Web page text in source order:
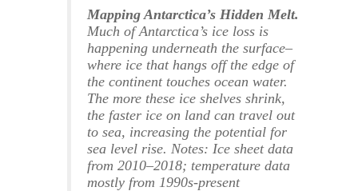
Mapping Antarctica’s Hidden Melt.
Much of Antarctica’s ice loss is
happening underneath the surface–
where ice that hangs off the edge of
the continent touches ocean water.
The more these ice shelves shrink,
the faster ice on land can travel out
to sea, increasing the potential for
sea level rise. Notes: Ice sheet data
from 2010–2018; temperature data
mostly from 1990s-present